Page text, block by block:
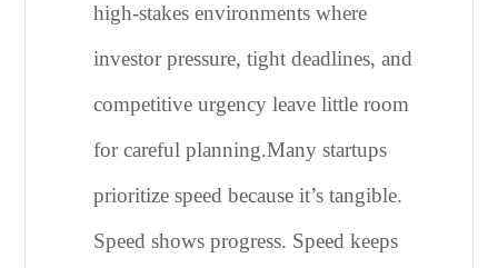
high-stakes environments where
investor pressure, tight deadlines, and
competitive urgency leave little room
for careful planning.Many startups
prioritize speed because it’s tangible.
Speed shows progress. Speed keeps